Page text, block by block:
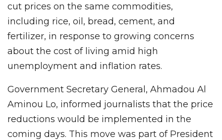
cut prices on the same commodities,
including rice, oil, bread, cement, and
fertilizer, in response to growing concerns
about the cost of living amid high
unemployment and inflation rates.
Government Secretary General, Ahmadou Al
Aminou Lo, informed journalists that the price
reductions would be implemented in the
coming days. This move was part of President